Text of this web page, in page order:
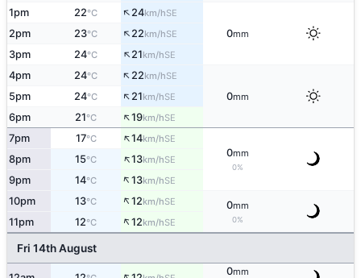
1pm 22°C ↑24km/hSE
0mm
2pm 23°C ↑22km/hSE
3pm 24°C ↑21km/hSE
4pm 24°C ↑22km/hSE
0mm
5pm 24°C ↑21km/hSE
6pm 21°C ↑19km/hSE
7pm 17°C ↑14km/hSE
0mm
0%
8pm 15°C ↑13km/hSE
9pm 14°C ↑13km/hSE
10pm 13°C ↑12km/hSE 0mm
0%
11pm 12°C ↑12km/hSE
Fri 14th August
0mm